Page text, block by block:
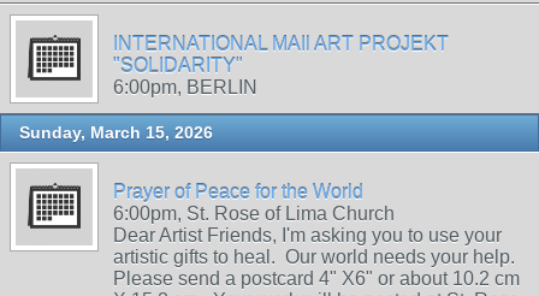
INTERNATIONAL MAIl ART PROJEKT
"SOLIDARITY"
6:00pm, BERLIN
Sunday, March 15, 2026
Prayer of Peace for the World
6:00pm, St. Rose of Lima Church
Dear Artist Friends, I'm asking you to use your
artistic gifts to heal. Our world needs your help.
Please send a postcard 4" X6" or about 10.2 cm